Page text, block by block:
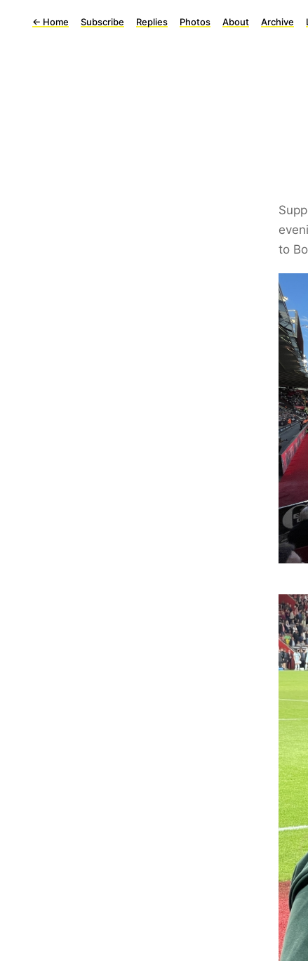
← Home Subscribe Replies Photos About Archive
to